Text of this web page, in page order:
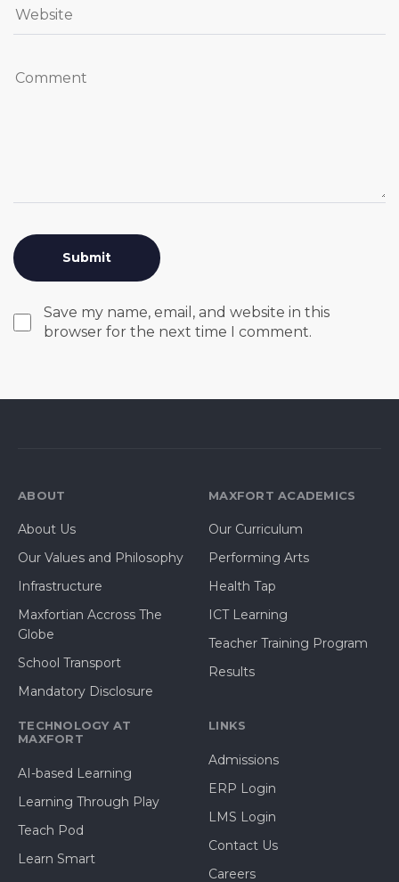
Save my name, email, and website in this
browser for the next time I comment.
ABOUT
About Us
Our Values and Philosophy
Infrastructure
Maxfortian Accross The
Globe
School Transport
Mandatory Disclosure
MAXFORT ACADEMICS
Our Curriculum
Performing Arts
Health Tap
ICT Learning
Teacher Training Program
Results
TECHNOLOGY AT
MAXFORT
AI-based Learning
Learning Through Play
Teach Pod
Learn Smart
LINKS
Admissions
ERP Login
LMS Login
Contact Us
Careers